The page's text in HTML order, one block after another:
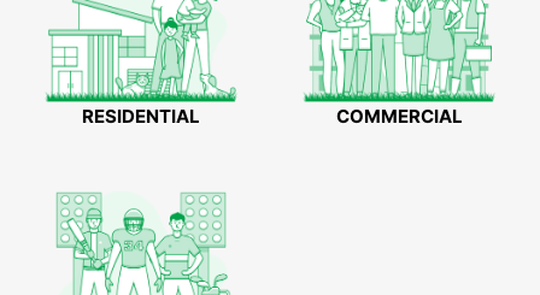
RESIDENTIAL COMMERCIAL